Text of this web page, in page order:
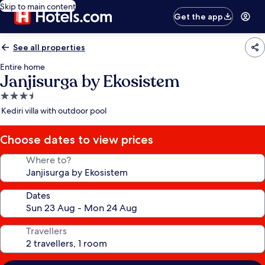
Skip to main content
Get the app
See all properties
Entire home
Janjisurga by Ekosistem
3.5
star
Kediri villa with outdoor pool
Choose dates to view prices
Where to?
Dates
Travellers